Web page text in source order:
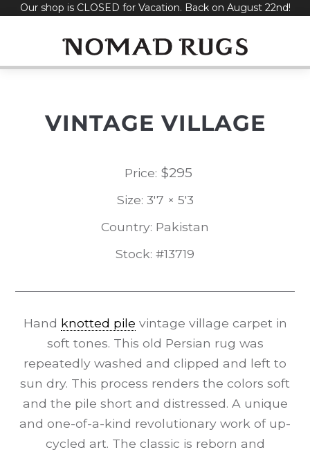
SkipOur shop is CLOSED for Vacation. Back on August 22nd!
VINTAGE VILLAGE
Price: $295
Size: 3'7 × 5'3
Country: Pakistan
Stock: #13719
Hand knotted pile vintage village carpet in
soft tones. This old Persian rug was
repeatedly washed and clipped and left to
sun dry. This process renders the colors soft
and the pile short and distressed. A unique
and one-of-a-kind revolutionary work of up-
cycled art. The classic is reborn and